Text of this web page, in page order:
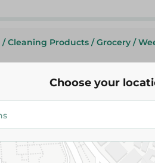
/ Cleaning Products / Grocery /
Dosh Soap -
Choose your